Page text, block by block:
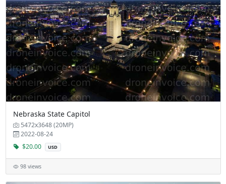
Nebraska State Capitol
5472x3648 (20MP)
2022-08-24
$20.00
USD
98 views